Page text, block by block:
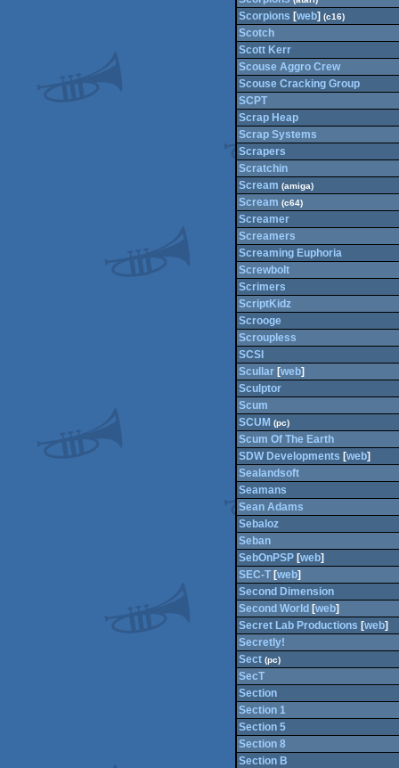
Scorpions [web] (c16)
Scotch
Scott Kerr
Scouse Aggro Crew
Scouse Cracking Group
SCPT
Scrap Heap
Scrap Systems
Scrapers
Scratchin
Scream (amiga)
Scream (c64)
Screamer
Screamers
Screaming Euphoria
Screwbolt
Scrimers
ScriptKidz
Scrooge
Scroupless
SCSI
Scullar[web]
Sculptor
Scum
SCUM (pc)
Scum Of The Earth
SDW Developments [web]
Sealandsoft
Seamans
Sean Adams
Sebaloz
Seban
SebOnPSP[web]
SEC-T[web]
Second Dimension
Second World [web]
Secret Lab Productions [web]
Secretly!
Sect (pc)
SecT
Section
Section 1
Section 5
Section 8
Section B